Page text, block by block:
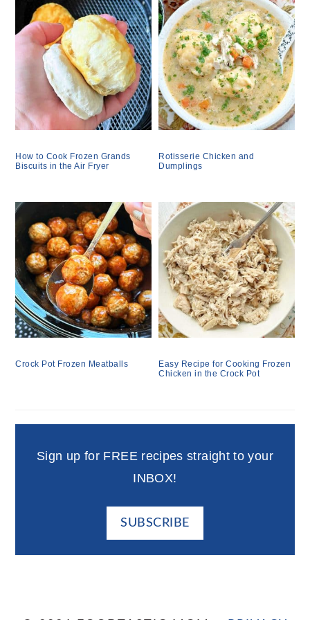
How to Cook Frozen Grands
Biscuits in the Air Fryer
Rotisserie Chicken and
Dumplings
Crock Pot Frozen Meatballs
Easy Recipe for Cooking Frozen
Chicken in the Crock Pot
Sign up for FREE recipes straight to your
INBOX!
SUBSCRIBE